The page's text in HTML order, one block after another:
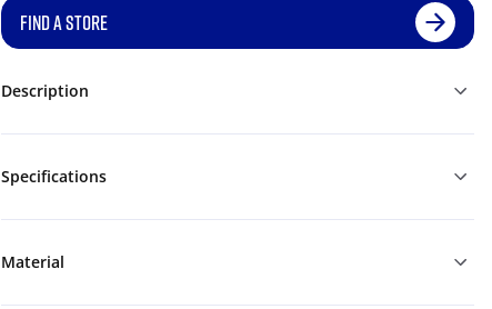
FIND A STORE
Description
Specifications
Material